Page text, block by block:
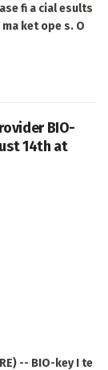
fi a cial esults
ket ope s. O
BIO-
14th at
-- BIO-key I te